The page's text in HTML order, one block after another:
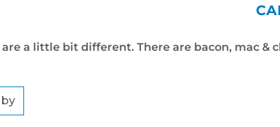
are a little bit different. There are bacon, mac